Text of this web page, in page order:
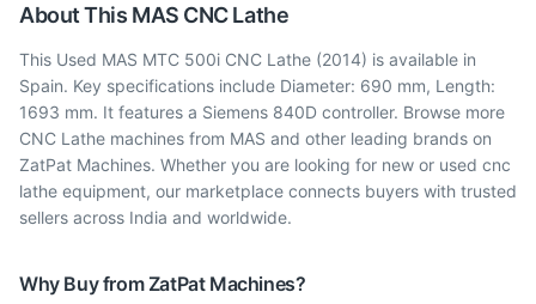
About This MAS CNC Lathe
This Used MAS MTC 500i CNC Lathe (2014) is available in
Spain. Key specifications include Diameter: 690 mm, Length:
1693 mm. It features a Siemens 840D controller. Browse more
CNC Lathe machines from MAS and other leading brands on
ZatPat Machines. Whether you are looking for new or used cnc
lathe equipment, our marketplace connects buyers with trusted
sellers across India and worldwide.
Why Buy from ZatPat Machines?